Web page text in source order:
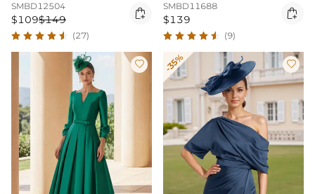
SMBD12504
$109$149 
(27)
SMBD11688
$139 
(9)
 -35% 